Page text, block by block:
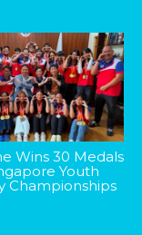
Wins 30 Medals
Youth
Championships